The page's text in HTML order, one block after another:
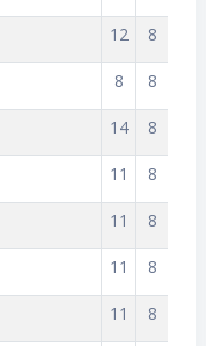
12 8
8 8
14 8
11 8
11 8
11 8
11 8